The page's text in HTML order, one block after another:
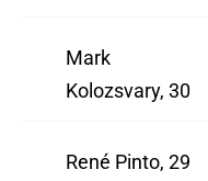
Mark
Kolozsvary, 30
René Pinto, 29